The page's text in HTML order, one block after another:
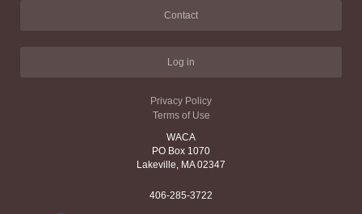
Contact
Log in
Privacy Policy
Terms of Use
WACA
PO Box 1070
Lakeville, MA 02347
406-285-3722